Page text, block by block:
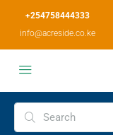
+254758444333
info@acreside.co.ke